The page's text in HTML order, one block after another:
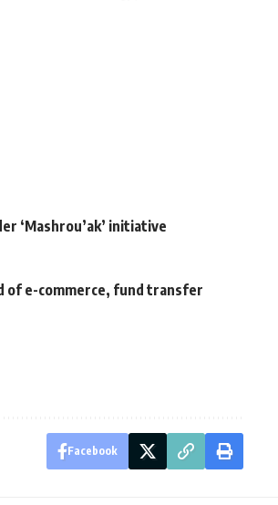
‘Mashrou’ak’ initiative
of e-commerce, fund transfer
Facebook